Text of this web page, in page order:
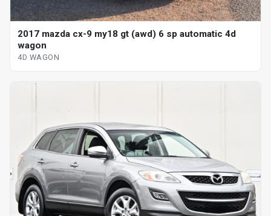
2017 mazda cx-9 my18 gt (awd) 6 sp automatic 4d
wagon
4D WAGON